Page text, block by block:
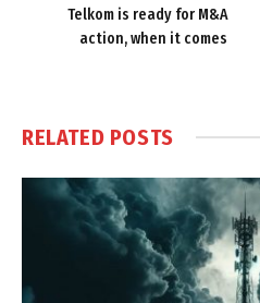
Telkom is ready for M&A
action, when it comes
RELATED POSTS